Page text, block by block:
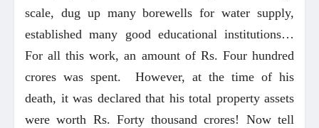
scale, dug up many borewells for water supply,
established many good educational institutions…
For all this work, an amount of Rs. Four hundred
crores was spent. However, at the time of his
death, it was declared that his total property assets
were worth Rs. Forty thousand crores! Now tell